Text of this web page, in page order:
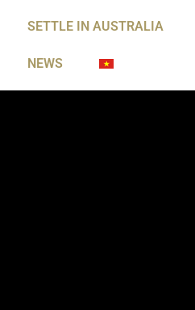
SETTLE IN AUSTRALIA
NEWS